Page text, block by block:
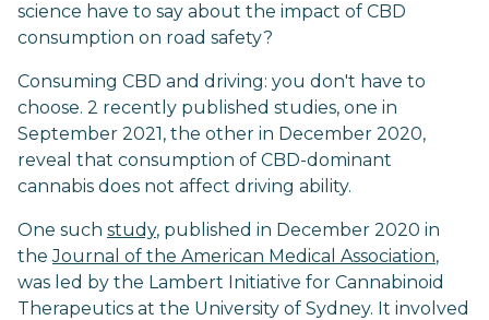
science have to say about the impact of CBD
consumption on road safety?
Consuming CBD and driving: you don't have to
choose. 2 recently published studies, one in
September 2021, the other in December 2020,
reveal that consumption of CBD-dominant
cannabis does not affect driving ability.
One such study, published in December 2020 in
theJournal of the American Medical Association,
was led by the Lambert Initiative for Cannabinoid
Therapeutics at the University of Sydney. It involved